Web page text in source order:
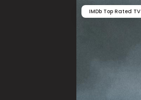
IMDb Top Rated TV